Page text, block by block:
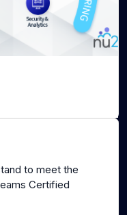
to meet the
Certified